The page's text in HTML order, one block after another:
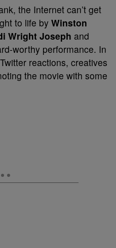
the Internet can’t get
to life by Winston
Wright Joseph and
worthy performance. In
reactions, creatives
the movie with some